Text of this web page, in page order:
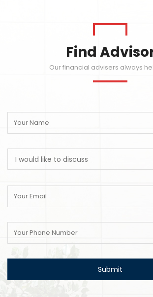
Find
Our financial advisers always
I would like to discuss